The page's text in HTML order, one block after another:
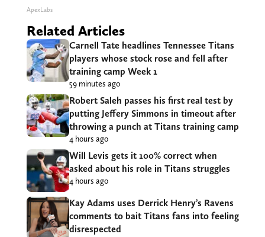
ApexLabs
Related Articles
Carnell Tate headlines Tennessee Titans
players whose stock rose and fell after
training camp Week 1
59 minutes ago
Robert Saleh passes his first real test by
putting Jeffery Simmons in timeout after
throwing a punch at Titans training camp
4 hours ago
Will Levis gets it 100% correct when
asked about his role in Titans struggles
4 hours ago
Kay Adams uses Derrick Henry’s Ravens
comments to bait Titans fans into feeling
disrespected